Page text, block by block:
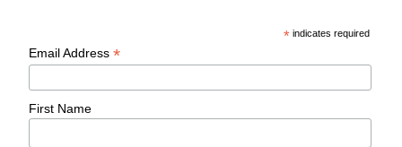
* indicates required
Email Address*
First Name